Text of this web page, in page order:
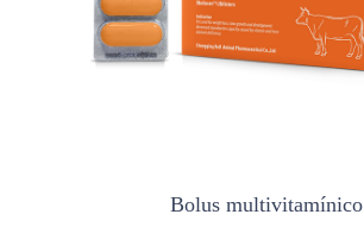
Bolus multivitamínico